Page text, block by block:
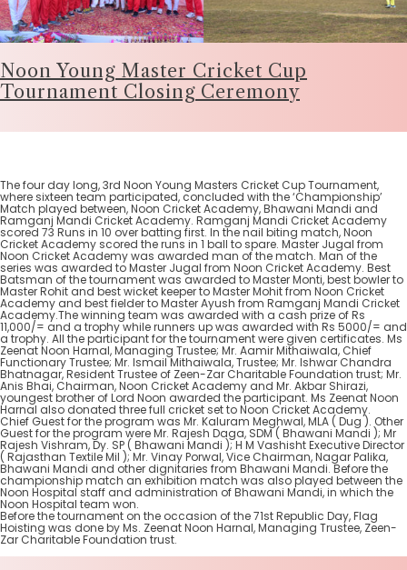
Noon Young Master Cricket Cup
Tournament Closing Ceremony
The four day long, 3rd Noon Young Masters Cricket Cup Tournament,
where sixteen team participated, concluded with the ‘Championship’
Match played between, Noon Cricket Academy, Bhawani Mandi and
Ramganj Mandi Cricket Academy. Ramganj Mandi Cricket Academy
scored 73 Runs in 10 over batting first. In the nail biting match, Noon
Cricket Academy scored the runs in 1 ball to spare. Master Jugal from
Noon Cricket Academy was awarded man of the match. Man of the
series was awarded to Master Jugal from Noon Cricket Academy. Best
Batsman of the tournament was awarded to Master Monti, best bowler to
Master Rohit and best wicket keeper to Master Mohit from Noon Cricket
Academy and best fielder to Master Ayush from Ramganj Mandi Cricket
Academy.The winning team was awarded with a cash prize of Rs
11,000/= and a trophy while runners up was awarded with Rs 5000/= and
a trophy. All the participant for the tournament were given certificates. Ms
Zeenat Noon Harnal, Managing Trustee; Mr. Aamir Mithaiwala, Chief
Functionary Trustee; Mr. Ismail Mithaiwala, Trustee; Mr. Ishwar Chandra
Bhatnagar, Resident Trustee of Zeen-Zar Charitable Foundation trust; Mr.
Anis Bhai, Chairman, Noon Cricket Academy and Mr. Akbar Shirazi,
youngest brother of Lord Noon awarded the participant. Ms Zeenat Noon
Harnal also donated three full cricket set to Noon Cricket Academy.
Chief Guest for the program was Mr. Kaluram Meghwal, MLA ( Dug ). Other
Guest for the program were Mr. Rajesh Daga, SDM ( Bhawani Mandi ); Mr
Rajesh Vishram, Dy. SP ( Bhawani Mandi ); H M Vashisht Executive Director
( Rajasthan Textile Mil ); Mr. Vinay Porwal, Vice Chairman, Nagar Palika,
Bhawani Mandi and other dignitaries from Bhawani Mandi. Before the
championship match an exhibition match was also played between the
Noon Hospital staff and administration of Bhawani Mandi, in which the
Noon Hospital team won.
Before the tournament on the occasion of the 71st Republic Day, Flag
Hoisting was done by Ms. Zeenat Noon Harnal, Managing Trustee, Zeen-
Zar Charitable Foundation trust.